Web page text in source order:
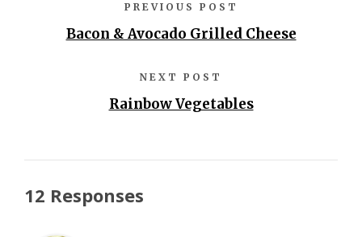
PREVIOUS POST
Bacon & Avocado Grilled Cheese
NEXT POST
Rainbow Vegetables
12 Responses